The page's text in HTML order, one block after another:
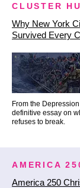
🏛️ Phase 4:
Centerpiece
Tree)
From the
historic
merchants
financial
The Wall
Our route
CLUSTER
Why New York
Survived Every
From the
definitive essay on
refuses to break.
AMERICA
America 250